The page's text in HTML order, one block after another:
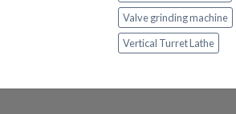
Valve grinding machine
Vertical Turret Lathe